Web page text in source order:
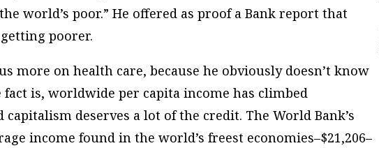
world’s poor.” He offered as proof a Bank report that
poorer.
more on health care, because he obviously doesn’t know
fact is, worldwide per capita income has climbed
capitalism deserves a lot of the credit. The World Bank’s
income found in the world’sfreest economies–$21,206–